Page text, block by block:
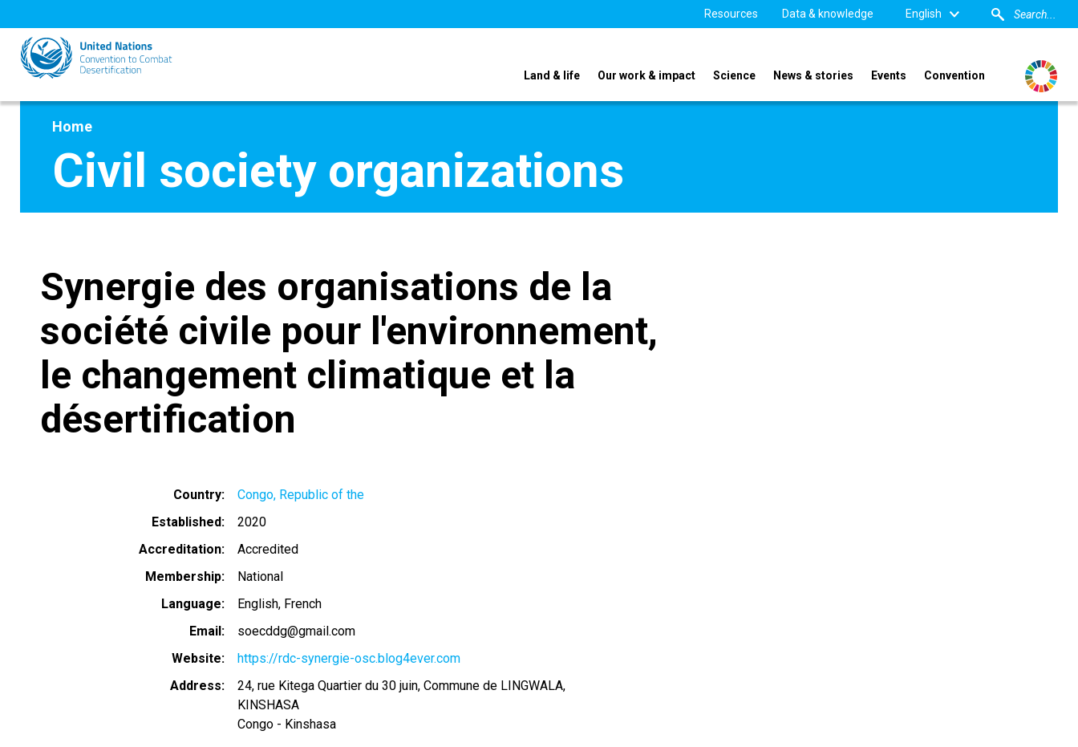
to
main
content
Resources Data & knowledge English
Land & life Our work & impact Science News & stories Events Convention
Home
Civil society organizations
Synergie des organisations de la
société civile pour l'environnement,
le changement climatique et la
désertification
Country
Congo, Republic of the
Established
2020
Accreditation
Accredited
Membership
National
Language
English French
Email
soecddg@gmail.com
Website
https://rdc-synergie-osc.blog4ever.com
Address
24, rue Kitega Quartier du 30 juin, Commune de LINGWALA,
KINSHASA
Congo - Kinshasa